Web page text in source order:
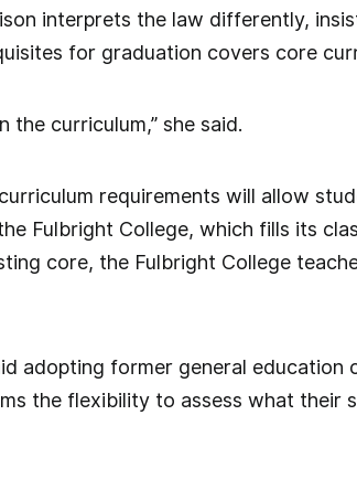
interprets the law differently,
for graduation covers core
the curriculum,” she said.
requirements will allow
Fulbright College, which fills its
core, the Fulbright College
adopting former general education
the flexibility to assess what their